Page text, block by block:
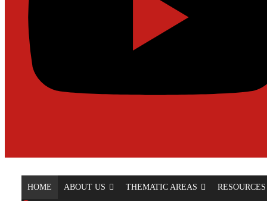
HOME ABOUT US THEMATIC AREAS RESOURCES